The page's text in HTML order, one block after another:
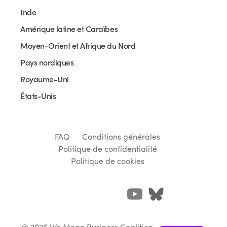
Inde
Amérique latine et Caraïbes
Moyen-Orient et Afrique du Nord
Pays nordiques
Royaume-Uni
États-Unis
FAQ
Conditions générales
Politique de confidentialité
Politique de cookies